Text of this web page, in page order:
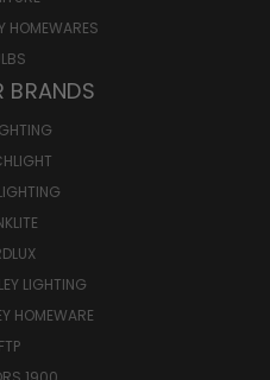
HOMEWARES
BRANDS
LIGHTING
HOMEWARE